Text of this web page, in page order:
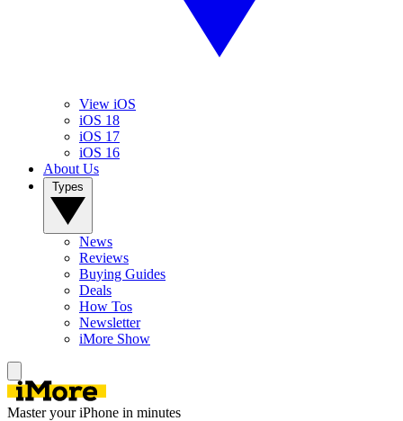
View iOS
iOS 18
iOS 17
iOS 16
About Us
News
Reviews
Buying Guides
Deals
How Tos
Newsletter
iMore Show
Master your iPhone in minutes